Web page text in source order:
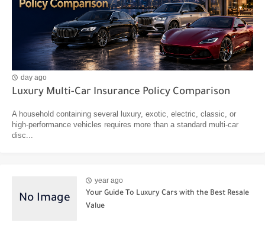
day ago
Luxury Multi-Car Insurance Policy Comparison
A household containing several luxury, exotic, electric, classic, or
high-performance vehicles requires more than a standard multi-car
disc...
year ago
Your Guide To Luxury Cars with the Best Resale
Value